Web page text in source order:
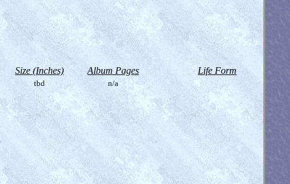
Size (Inches) Album Pages Life Form
tbd n/a